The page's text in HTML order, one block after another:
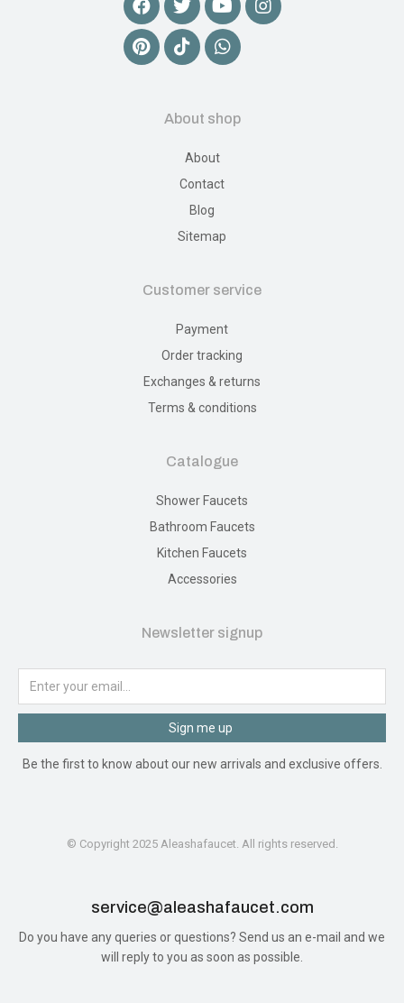
About shop
About
Contact
Blog
Sitemap
Customer service
Payment
Order tracking
Exchanges & returns
Terms & conditions
Catalogue
Shower Faucets
Bathroom Faucets
Kitchen Faucets
Accessories
Newsletter signup
Sign me up
Be the first to know about our new arrivals and exclusive offers.
© Copyright 2025 Aleashafaucet. All rights reserved.
service@aleashafaucet.com​
Do you have any queries or questions? Send us an e-mail and we
will reply to you as soon as possible.